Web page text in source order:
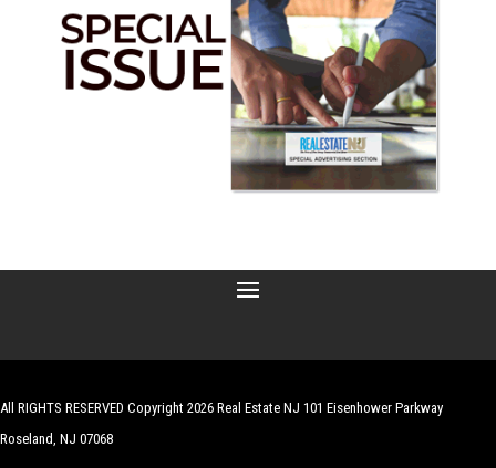
All RIGHTS RESERVED Copyright 2026 Real Estate NJ 101 Eisenhower Parkway
Roseland, NJ 07068